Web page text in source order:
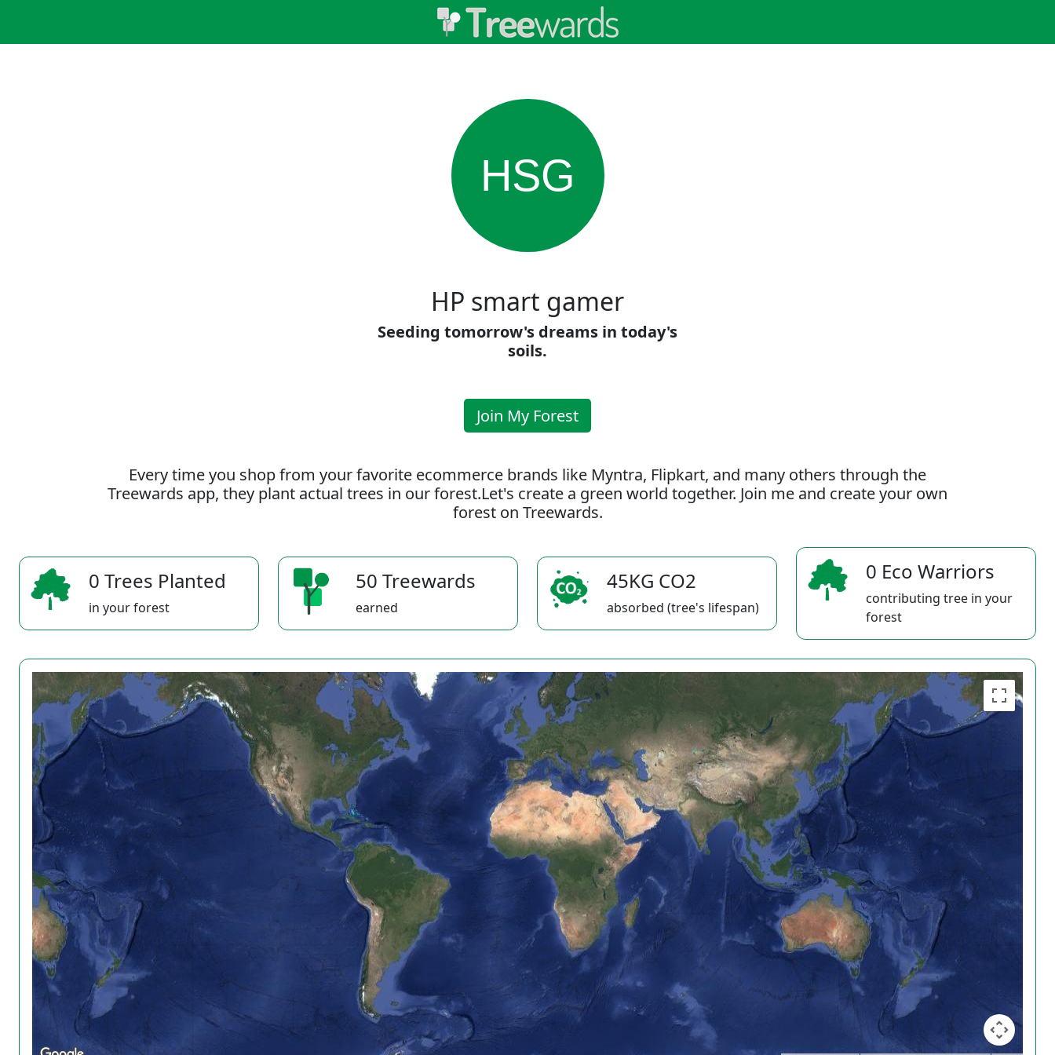
HSG
HP smart gamer
Seeding tomorrow's dreams in today's
soils.
Join My Forest
Every time you shop from your favorite ecommerce brands like Myntra, Flipkart, and many others through the
Treewards app, they plant actual trees in our forest.Let's create a green world together. Join me and create your own
forest on Treewards.
0 Trees Planted
in your forest
50 Treewards
earned
45KG CO2
absorbed (tree's lifespan)
0 Eco Warriors
contributing tree in your
forest